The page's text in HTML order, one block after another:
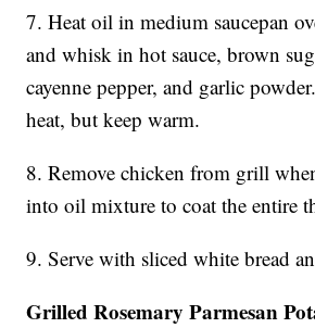
7. Heat oil in medium saucepan
and whisk in hot sauce, brown
cayenne pepper, and garlic
heat, but keep warm.
8. Remove chicken from grill
into oil mixture to coat the entire
9. Serve with sliced white bread
Grilled Rosemary Parmesan